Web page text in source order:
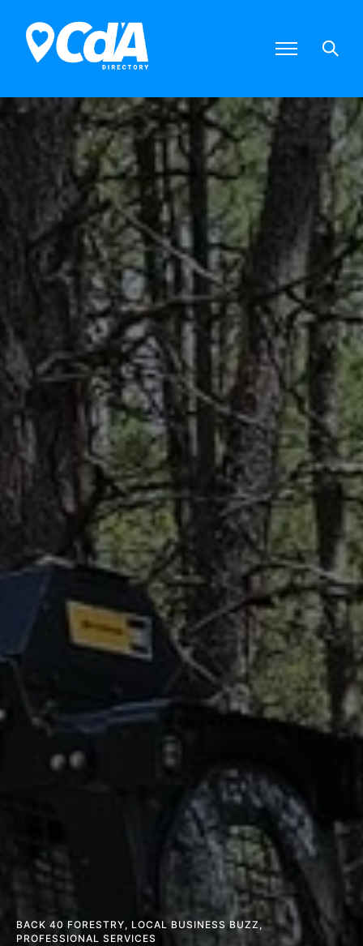
BACK 40 FORESTRY, LOCAL BUSINESS BUZZ,
PROFESSIONAL SERVICES